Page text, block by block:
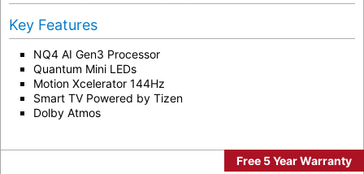
Key Features
NQ4 AI Gen3 Processor
Quantum Mini LEDs
Motion Xcelerator 144Hz
Smart TV Powered by Tizen
Dolby Atmos
Free 5 Year Warranty